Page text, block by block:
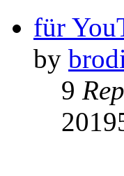
für
by
9